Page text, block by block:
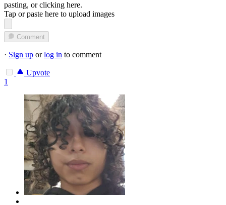
pasting, orclicking here.
Tap or paste here to upload images
Comment
· Sign up orlog in to comment
Upvote
1